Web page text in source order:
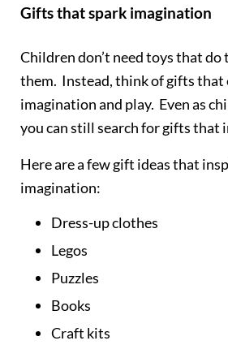
Gifts that spark imagination
Children don’t need toys that do
them. Instead, think of gifts that
imagination and play. Even as
you can still search for gifts that
Here are a few gift ideas that
imagination:
Dress-up clothes
Legos
Puzzles
Books
Craft kits